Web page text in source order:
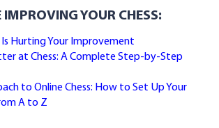
YOUR CHESS:
Is Hurting Your Improvement
at Chess: A Complete Step-by-Step
to Online Chess: How to Set Up Your
A to Z